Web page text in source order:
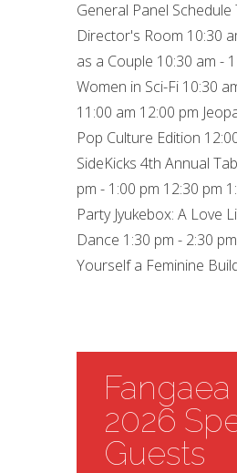
General Panel
Director's Room 10:30
as a Couple 10:30 am -
Women in Sci-Fi 10:30
11:00 am 12:00 pm
Pop Culture Edition
SideKicks 4th Annual
pm - 1:00 pm 12:30 pm
Party Jyukebox: A Love
Dance 1:30 pm - 2:30
Yourself a Feminine
Fangaea
2026
Guests